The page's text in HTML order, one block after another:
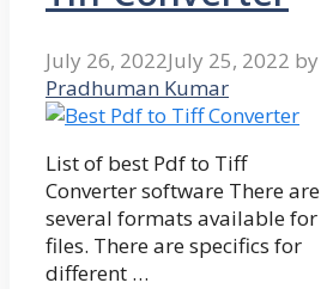
July 26, 2022July 25, 2022 by
Pradhuman Kumar
List of best Pdf to Tiff
Converter software There are
several formats available for
files. There are specifics for
different …